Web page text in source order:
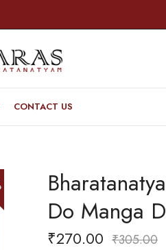
CONTACT US
Do Manga
₹270.00 ₹305.00